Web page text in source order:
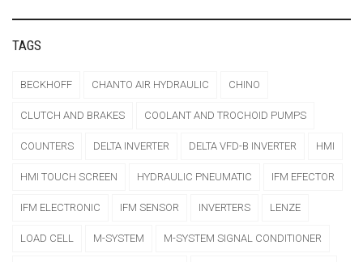
TAGS
BECKHOFF CHANTO AIR HYDRAULIC CHINO
CLUTCH AND BRAKES COOLANT AND TROCHOID PUMPS
COUNTERS DELTA INVERTER DELTA VFD-B INVERTER HMI
HMI TOUCH SCREEN HYDRAULIC PNEUMATIC IFM EFECTOR
IFM ELECTRONIC IFM SENSOR INVERTERS LENZE
LOAD CELL M-SYSTEM M-SYSTEM SIGNAL CONDITIONER